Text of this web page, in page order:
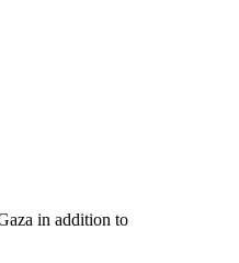
in addition to